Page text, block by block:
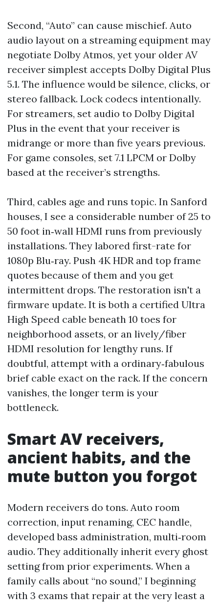
Second, “Auto” can cause mischief. Auto
audio layout on a streaming equipment may
negotiate Dolby Atmos, yet your older AV
receiver simplest accepts Dolby Digital Plus
5.1. The influence would be silence, clicks, or
stereo fallback. Lock codecs intentionally.
For streamers, set audio to Dolby Digital
Plus in the event that your receiver is
midrange or more than five years previous.
For game consoles, set 7.1 LPCM or Dolby
based at the receiver’s strengths.
Third, cables age and runs topic. In Sanford
houses, I see a considerable number of 25 to
50 foot in‑wall HDMI runs from previously
installations. They labored first-rate for
1080p Blu‑ray. Push 4K HDR and top frame
quotes because of them and you get
intermittent drops. The restoration isn't a
firmware update. It is both a certified Ultra
High Speed cable beneath 10 toes for
neighborhood assets, or an lively/fiber
HDMI resolution for lengthy runs. If
doubtful, attempt with a ordinary‑fabulous
brief cable exact on the rack. If the concern
vanishes, the longer term is your
bottleneck.
Smart AV receivers,
ancient habits, and the
mute button you forgot
Modern receivers do tons. Auto room
correction, input renaming, CEC handle,
developed bass administration, multi‑room
audio. They additionally inherit every ghost
setting from prior experiments. When a
family calls about “no sound,” I beginning
with 3 exams that repair at the very least a